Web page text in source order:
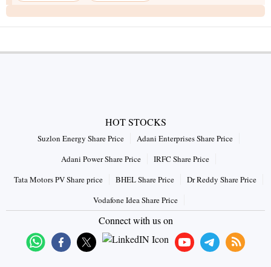
HOT STOCKS
Suzlon Energy Share Price
Adani Enterprises Share Price
Adani Power Share Price
IRFC Share Price
Tata Motors PV Share price
BHEL Share Price
Dr Reddy Share Price
Vodafone Idea Share Price
Connect with us on